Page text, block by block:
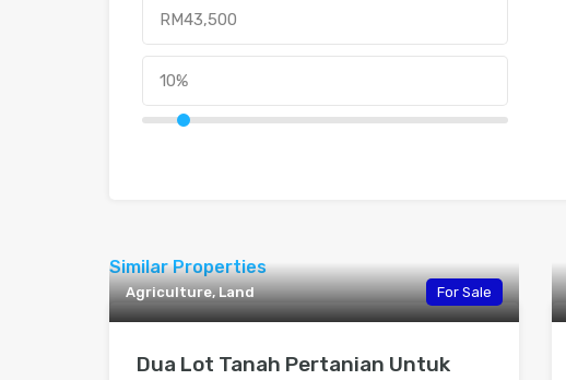
Similar Properties
Agriculture, Land For Sale
Dua Lot Tanah Pertanian Untuk